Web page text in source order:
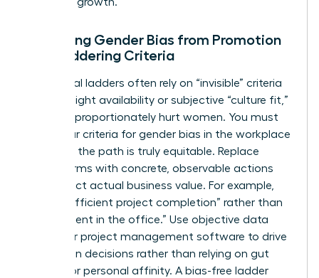
phase of growth.
Removing Gender Bias from Promotion
and Laddering Criteria
Traditional ladders often rely on “invisible” criteria
like late-night availability or subjective “culture fit,”
which disproportionately hurt women. You must
audit your criteria for gender bias in the workplace
to ensure the path is truly equitable. Replace
vague terms with concrete, observable actions
that reflect actual business value. For example,
reward “efficient project completion” rather than
“hours spent in the office.” Use objective data
from your project management software to drive
promotion decisions rather than relying on gut
feelings or personal affinity. A bias-free ladder